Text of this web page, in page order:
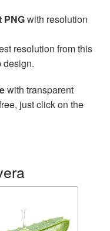
PNGwith resolution
resolution from this
design.
with transparent
just click on the